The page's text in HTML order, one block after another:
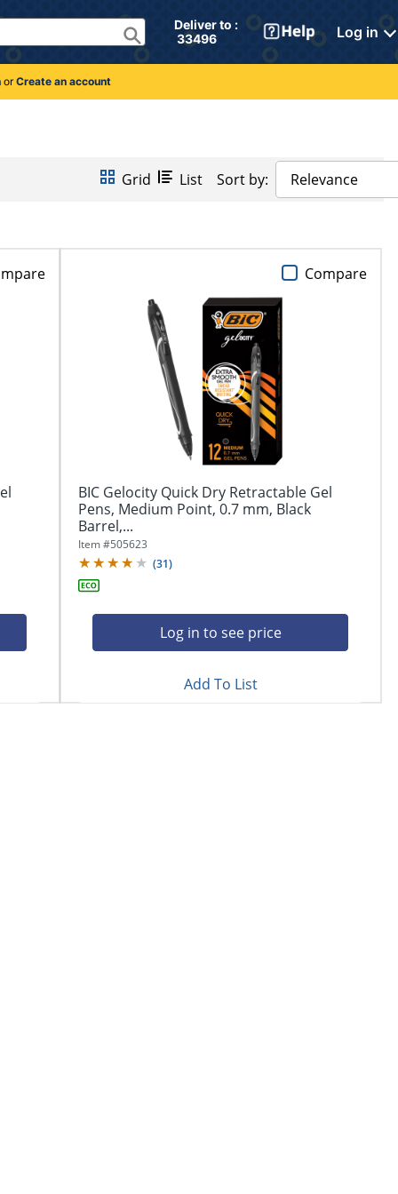
Deliver to :
33496
Log in
orCreate an account
Grid List Sort by: Relevance
BIC Gelocity Quick Dry Retractable Gel
Pens, Medium Point, 0.7 mm, Black
Barrel,...
Item #505623
(31)
Log in to see price
Compare
Add To List